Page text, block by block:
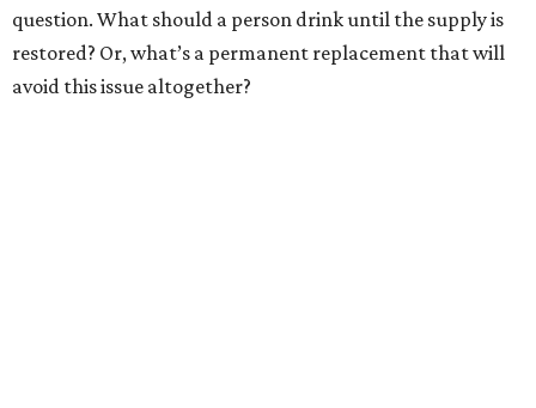
question. What should a person drink until the supply is
restored? Or, what’s a permanent replacement that will
avoid this issue altogether?